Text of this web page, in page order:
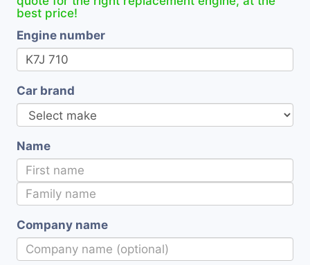
best price!
Engine number
Car brand
Name
Company name